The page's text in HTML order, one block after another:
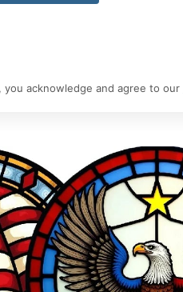
acknowledge and agree to our